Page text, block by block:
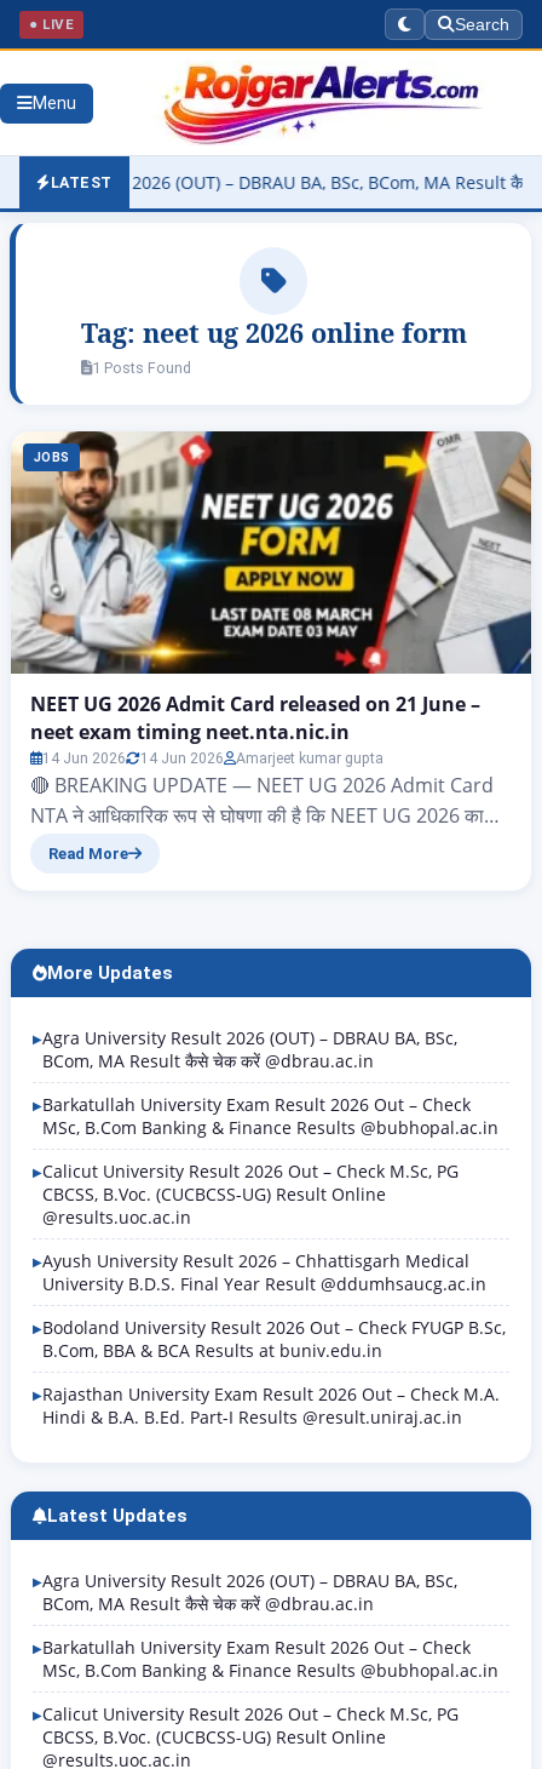
● LIVE Search
Menu
LATEST
Result 2026 (OUT) – DBRAU BA, BSc, BCom, MA Result कैसे चेक
Tag: neet ug 2026 online form
1 Posts Found
JOBS
NEET UG 2026 Admit Card released on 21 June –
neet exam timing neet.nta.nic.in
14 Jun 2026 14 Jun 2026 Amarjeet kumar gupta
🔴 BREAKING UPDATE — NEET UG 2026 Admit Card
NTA ने आधिकारिक रूप से घोषणा की है कि NEET UG 2026 का
Admit Card 21 June 2026 को जारी किया जाएगा। Download
Read More
More Updates
Agra University Result 2026 (OUT) – DBRAU BA, BSc,
BCom, MA Result कैसे चेक करें @dbrau.ac.in
Barkatullah University Exam Result 2026 Out – Check
MSc, B.Com Banking & Finance Results @bubhopal.ac.in
Calicut University Result 2026 Out – Check M.Sc, PG
CBCSS, B.Voc. (CUCBCSS-UG) Result Online
@results.uoc.ac.in
Ayush University Result 2026 – Chhattisgarh Medical
University B.D.S. Final Year Result @ddumhsaucg.ac.in
Bodoland University Result 2026 Out – Check FYUGP B.Sc,
B.Com, BBA & BCA Results at buniv.edu.in
Rajasthan University Exam Result 2026 Out – Check M.A.
Hindi & B.A. B.Ed. Part-I Results @result.uniraj.ac.in
Latest Updates
Agra University Result 2026 (OUT) – DBRAU BA, BSc,
BCom, MA Result कैसे चेक करें @dbrau.ac.in
Barkatullah University Exam Result 2026 Out – Check
MSc, B.Com Banking & Finance Results @bubhopal.ac.in
Calicut University Result 2026 Out – Check M.Sc, PG
CBCSS, B.Voc. (CUCBCSS-UG) Result Online
@results.uoc.ac.in